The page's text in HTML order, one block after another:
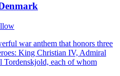
war anthem that honors three
King Christian IV, Admiral
Tordenskjold, each of whom